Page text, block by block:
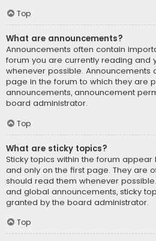
Top
What are announcements?
Announcements often contain
forum you are currently reading and
whenever possible.
page in the forum to which they are
announcements, announcement
board administrator.
Top
What are sticky topics?
Sticky topics within the forum
and only on the first page. They are
should read them whenever
and global announcements, sticky
granted by the board administrator.
Top